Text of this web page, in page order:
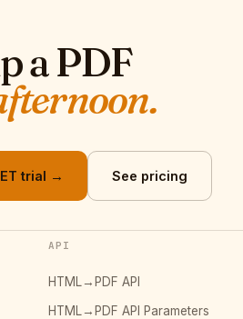
a PDF
trial → See pricing
API
HTML→PDF API
HTML→PDF API Parameters